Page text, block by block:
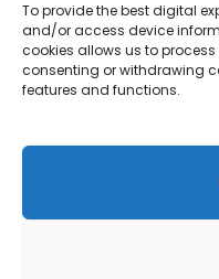
To provide the best digital
and/or access device
cookies allows us to
consenting or withdrawing
features and functions.
Advertise
Contact Us
© 2026 Lewis